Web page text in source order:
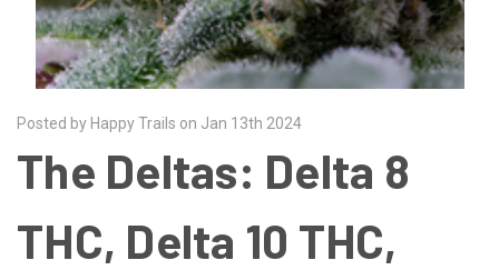
Posted by Happy Trails on Jan 13th 2024
The Deltas: Delta 8
THC, Delta 10 THC,